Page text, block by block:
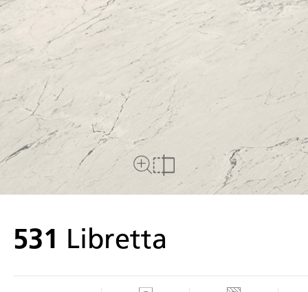
Close Up View
Compare
531 Libretta